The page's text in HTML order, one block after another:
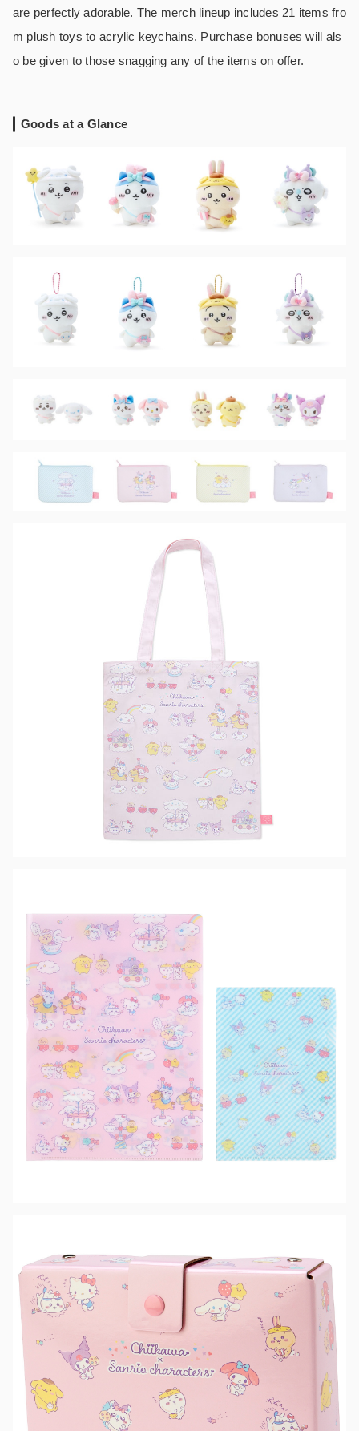
are perfectly adorable. The merch lineup includes 21 items fro
m plush toys to acrylic keychains. Purchase bonuses will als
o be given to those snagging any of the items on offer.
Goods at a Glance